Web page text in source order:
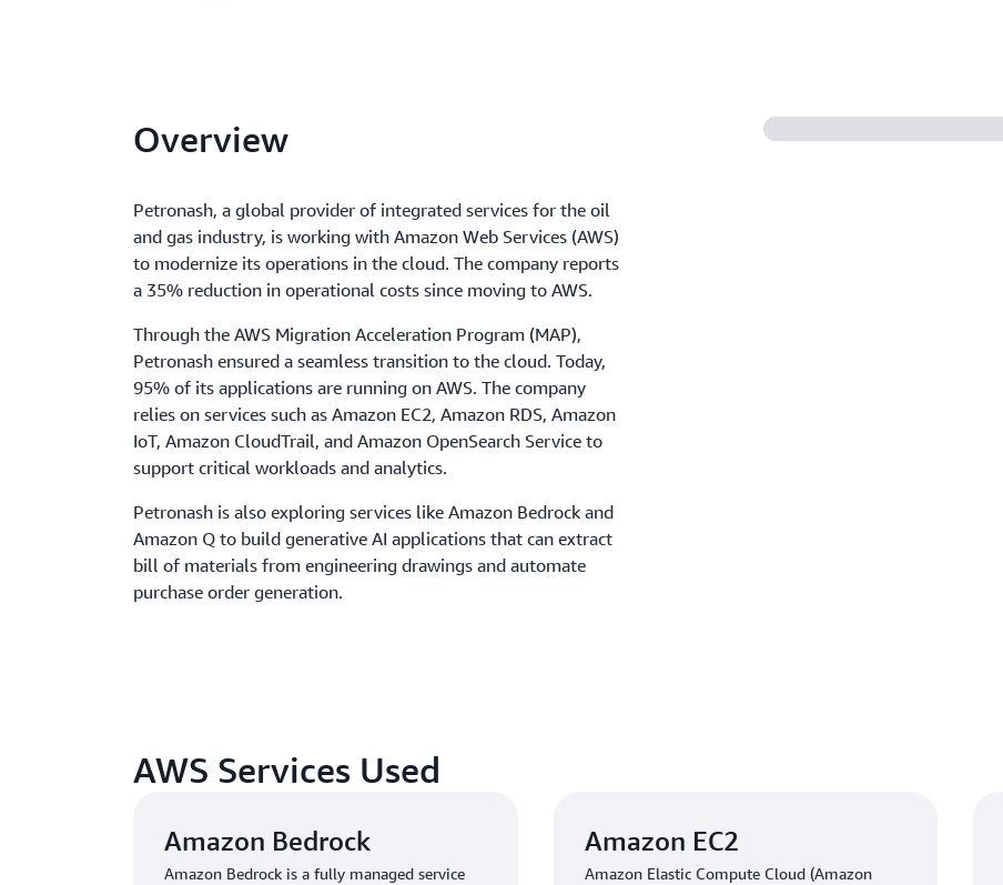
Overview
Petronash, a global provider of integrated services for the oil
and gas industry, is working with Amazon Web Services (AWS)
to modernize its operations in the cloud. The company reports
a 35% reduction in operational costs since moving to AWS.
Through the AWS Migration Acceleration Program (MAP),
Petronash ensured a seamless transition to the cloud. Today,
95% of its applications are running on AWS. The company
relies on services such as Amazon EC2, Amazon RDS, Amazon
IoT, Amazon CloudTrail, and Amazon OpenSearch Service to
support critical workloads and analytics.
Petronash is also exploring services like Amazon Bedrock and
Amazon Q to build generative AI applications that can extract
bill of materials from engineering drawings and automate
purchase order generation.
AWS Services Used
Amazon Bedrock
Amazon Bedrock is a fully managed service
Amazon EC2
Amazon Elastic Compute Cloud (Amazon